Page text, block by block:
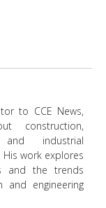
to CCE News,
construction,
and industrial
work explores
and the trends
engineering